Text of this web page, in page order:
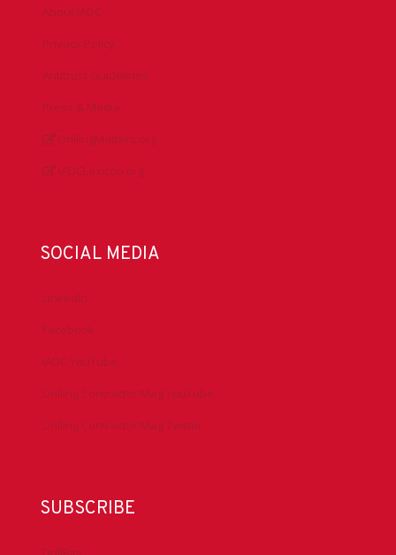
About IADC
Privacy Policy
Antitrust Guidelines
Press & Media
DrillingMatters.org
IADCLexicon.org
SOCIAL MEDIA
LinkedIn
Facebook
IADC YouTube
Drilling Contractor Mag YouTube
Drilling Contractor Mag Twitter
SUBSCRIBE